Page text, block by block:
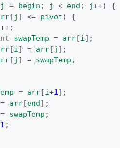
j = begin ; j < end ; j++)
{
[ j ] <= pivot)
{
++;
swapTemp = arr[i] ;
[i] = arr[ j ] ;
[ j ] = swapTemp ;
= arr[i+1] ;
= arr[end] ;
= swapTemp ;
1;